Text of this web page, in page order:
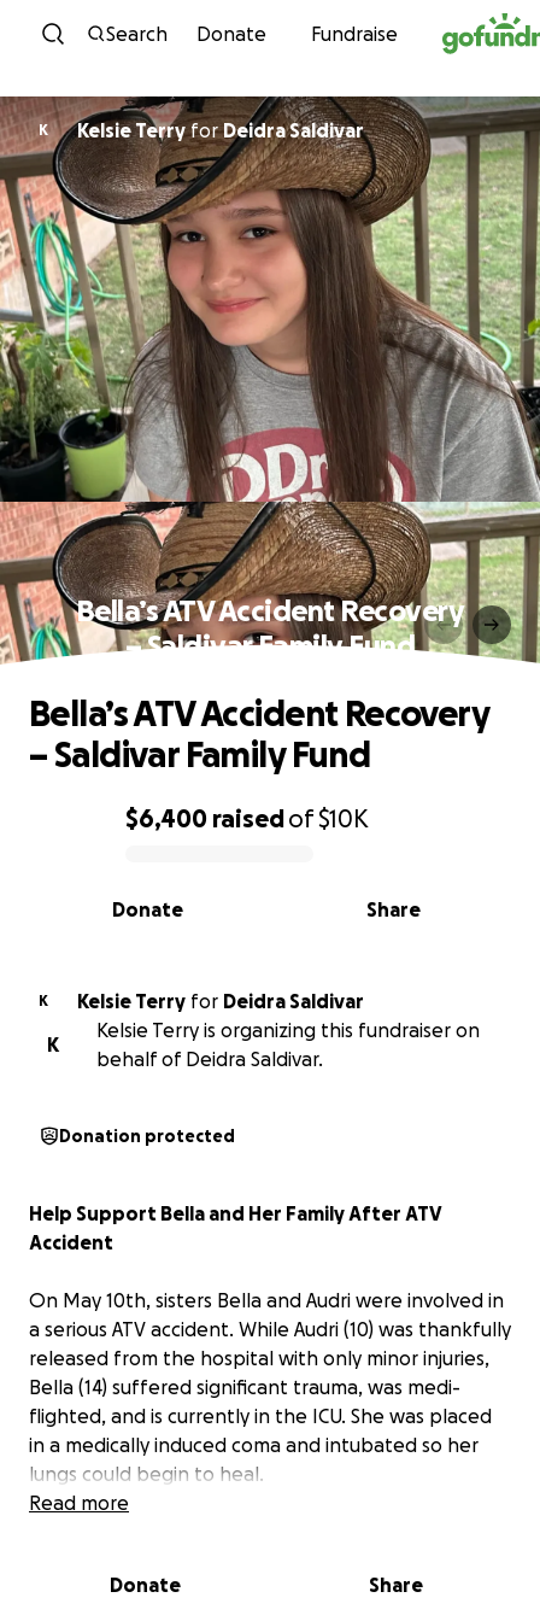
Skip to content
Search Donate Fundraise
K Kelsie TerryforDeidra Saldivar
Bella’s ATV Accident Recovery
– Saldivar Family Fund
0% complete
$6,400 raisedof$10K
Share
Donate
Bella’s ATV Accident Recovery
– Saldivar Family Fund
K Kelsie Terry for Deidra Saldivar
K
Kelsie Terry is organizing this fundraiser on
behalf of Deidra Saldivar.
Donation protected
Help Support Bella and Her Family After ATV
Accident
On May 10th, sisters Bella and Audri were involved in
a serious ATV accident. While Audri (10) was thankfully
released from the hospital with only minor injuries,
Bella (14) suffered significant trauma, was medi-
flighted, and is currently in the ICU. She was placed
in a medically induced coma and intubated so her
lungs could begin to heal.
her neurological progress. A spinal injury was ruled
Read more
Donate Share